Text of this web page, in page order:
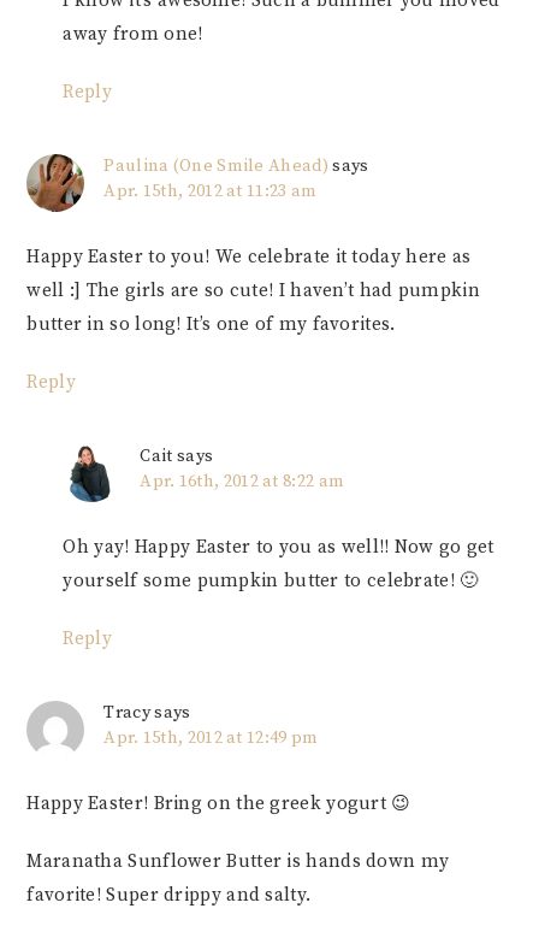
away from one!
Reply
Paulina (One Smile Ahead) says
Apr. 15th, 2012 at 11:23 am
Happy Easter to you! We celebrate it today here as
well :] The girls are so cute! I haven’t had pumpkin
butter in so long! It’s one of my favorites.
Reply
Cait says
Apr. 16th, 2012 at 8:22 am
Oh yay! Happy Easter to you as well!! Now go get
yourself some pumpkin butter to celebrate! 🙂
Reply
Tracysays
Apr. 15th, 2012 at 12:49 pm
Happy Easter! Bring on the greek yogurt 😉
Maranatha Sunflower Butter is hands down my
favorite! Super drippy and salty.